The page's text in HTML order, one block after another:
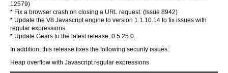
12579)
* Fix a browser crash on closing a URL request. (Issue 8942)
* Update the V8 Javascript engine to version 1.1.10.14 to fix issues with
regular expressions.
* Update Gears to the latest release, 0.5.25.0.
In addition, this release fixes the following security issues:
Heap overflow with Javascript regular expressions